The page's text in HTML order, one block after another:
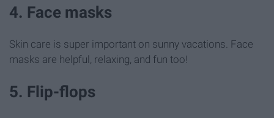
4. Face masks
Skin care is super important on sunny vacations. Face
masks are helpful, relaxing, and fun too!
5. Flip-flops